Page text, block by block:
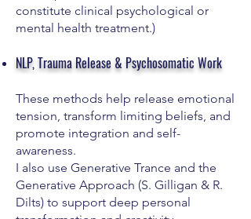
constitute clinical psychological or
mental health treatment.)
NLP, Trauma Release & Psychosomatic Work
These methods help release emotional
tension, transform limiting beliefs, and
promote integration and self-
awareness.
I also use Generative Trance and the
Generative Approach (S. Gilligan & R.
Dilts) to support deep personal